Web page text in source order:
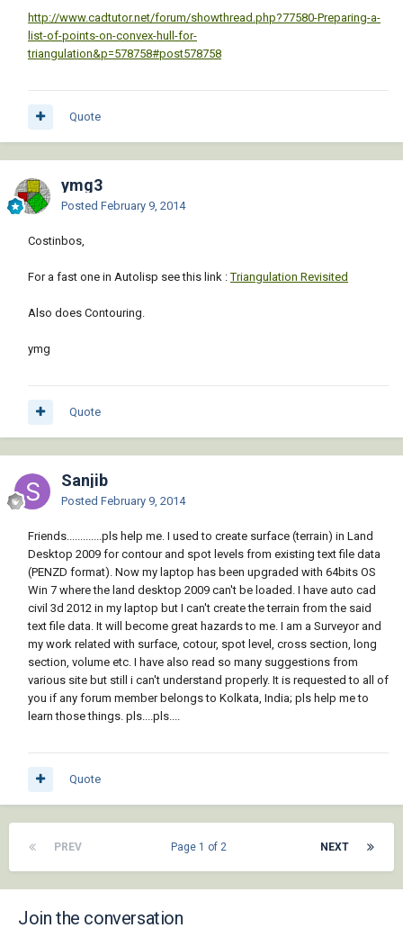
http://www.cadtutor.net/forum/showthread.php?77580-Preparing-a-
list-of-points-on-convex-hull-for-
triangulation&p=578758#post578758
Quote
ymg3
Posted February 9, 2014
Costinbos,
For a fast one in Autolisp see this link :Triangulation Revisited
Also does Contouring.
ymg
Quote
Sanjib
Posted February 9, 2014
Friends.............pls help me. I used to create surface (terrain) in Land
Desktop 2009 for contour and spot levels from existing text file data
(PENZD format). Now my laptop has been upgraded with 64bits OS
Win 7 where the land desktop 2009 can't be loaded. I have auto cad
civil 3d 2012 in my laptop but I can't create the terrain from the said
text file data. It will become great hazards to me. I am a Surveyor and
my work related with surface, cotour, spot level, cross section, long
section, volume etc. I have also read so many suggestions from
various site but still i can't understand properly. It is requested to all of
you if any forum member belongs to Kolkata, India; pls help me to
learn those things. pls....pls....
Quote
PREV NEXT
Page 1 of 2
Join the conversation